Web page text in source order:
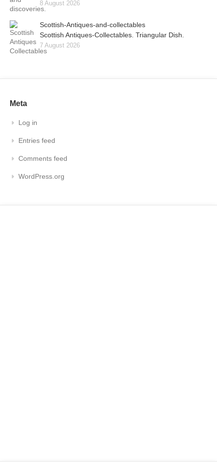
8 August 2026
Scottish-Antiques-and-collectables
Scottish Antiques-Collectables. Triangular Dish.
7 August 2026
Meta
Log in
Entries feed
Comments feed
WordPress.org